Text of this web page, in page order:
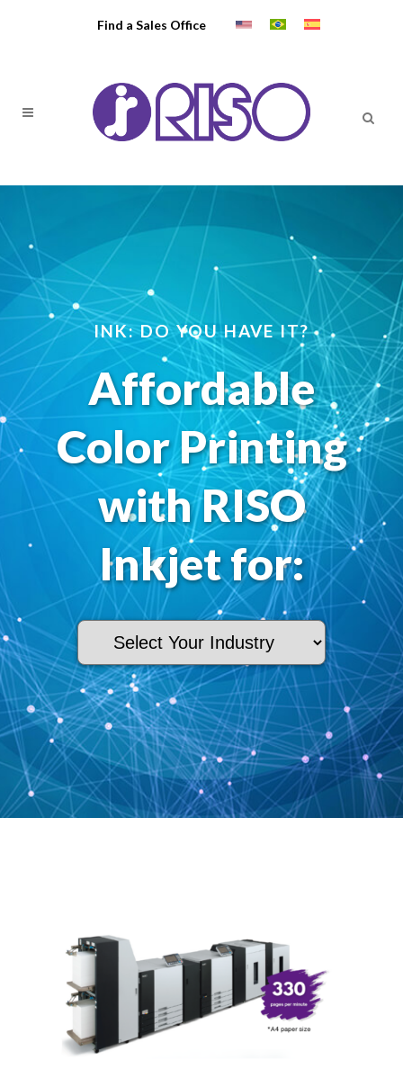
Find a Sales Office
INK: DO YOU HAVE IT?
Affordable
Color Printing
with RISO
Inkjet for: